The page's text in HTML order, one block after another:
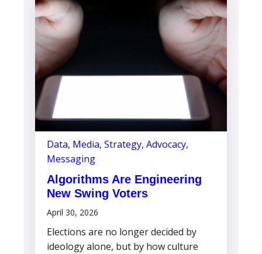
Data, Media, Strategy, Advocacy,
Messaging
Algorithms Are Engineering
New Swing Voters
April 30, 2026
Elections are no longer decided by
ideology alone, but by how culture